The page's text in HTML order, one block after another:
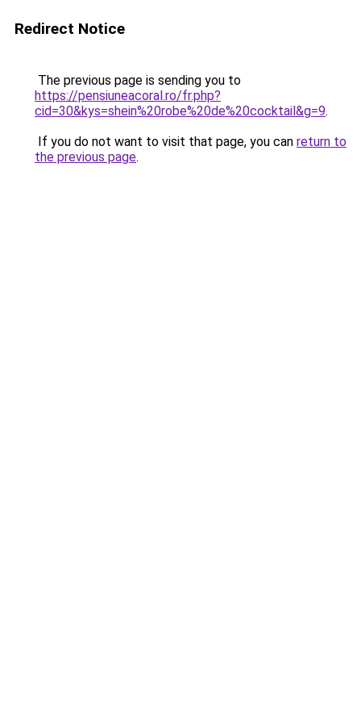
Redirect Notice
The previous page is sending you to
https://pensiuneacoral.ro/fr.php?
cid=30&kys=shein%20robe%20de%20cocktail&g=9.
If you do not want to visit that page, you can return to
the previous page.